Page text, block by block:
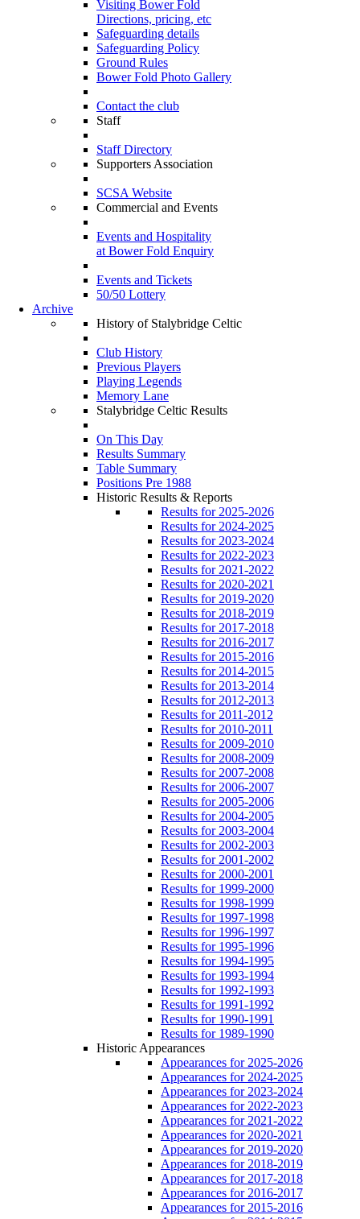
Visiting Bower Fold
Directions, pricing, etc
Safeguarding details
Safeguarding Policy
Ground Rules
Bower Fold Photo Gallery
Contact the club
Staff
Staff Directory
Supporters Association
SCSA Website
Commercial and Events
Events and Hospitality
at Bower Fold Enquiry
Events and Tickets
50/50 Lottery
Archive
History of Stalybridge Celtic
Club History
Previous Players
Playing Legends
Memory Lane
Stalybridge Celtic Results
On This Day
Results Summary
Table Summary
Positions Pre 1988
Historic Results & Reports
Results for 2025-2026
Results for 2024-2025
Results for 2023-2024
Results for 2022-2023
Results for 2021-2022
Results for 2020-2021
Results for 2019-2020
Results for 2018-2019
Results for 2017-2018
Results for 2016-2017
Results for 2015-2016
Results for 2014-2015
Results for 2013-2014
Results for 2012-2013
Results for 2011-2012
Results for 2010-2011
Results for 2009-2010
Results for 2008-2009
Results for 2007-2008
Results for 2006-2007
Results for 2005-2006
Results for 2004-2005
Results for 2003-2004
Results for 2002-2003
Results for 2001-2002
Results for 2000-2001
Results for 1999-2000
Results for 1998-1999
Results for 1997-1998
Results for 1996-1997
Results for 1995-1996
Results for 1994-1995
Results for 1993-1994
Results for 1992-1993
Results for 1991-1992
Results for 1990-1991
Results for 1989-1990
Historic Appearances
Appearances for 2025-2026
Appearances for 2024-2025
Appearances for 2023-2024
Appearances for 2022-2023
Appearances for 2021-2022
Appearances for 2020-2021
Appearances for 2019-2020
Appearances for 2018-2019
Appearances for 2017-2018
Appearances for 2016-2017
Appearances for 2015-2016